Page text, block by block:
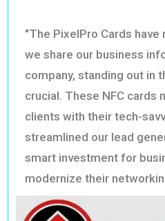
"The PixelPro Cards
we share our business
company, standing out in
crucial. These NFC cards
clients with their tech-
streamlined our lead
smart investment for
modernize their